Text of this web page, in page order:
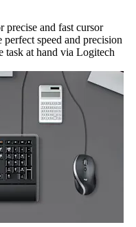
and fast cursor
speed and precision
task at hand via Logitech